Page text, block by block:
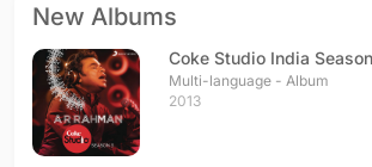
New Albums
Coke Studio India
Multi-language - Album
2013